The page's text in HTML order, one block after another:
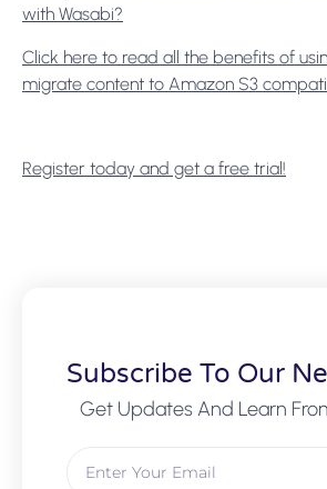
with Wasabi?
Click here to read all the benefits of
migrate content to Amazon S3
Register today and get a free trial!
Subscribe To Our
Get Updates And Learn